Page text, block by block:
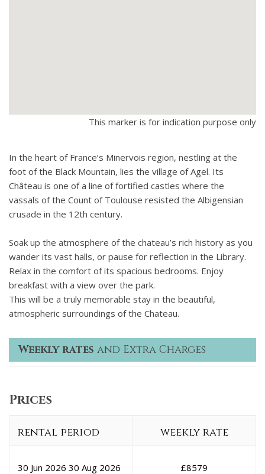
This marker is for indication purpose only
In the heart of France’s Minervois region, nestling at the
foot of the Black Mountain, lies the village of Agel. Its
Château is one of a line of fortified castles where the
vassals of the Count of Toulouse resisted the Albigensian
crusade in the 12th century.
Soak up the atmosphere of the chateau’s rich history as you
wander its vast halls, or pause for reflection in the Library.
Relax in the comfort of its spacious bedrooms. Enjoy
breakfast with a view over the park.
This will be a truly memorable stay in the beautiful,
atmospheric surroundings of the Chateau.
Weekly rates and Extra Charges
Prices
rental period weekly rate
30 Jun 2026 30 Aug 2026 £8579